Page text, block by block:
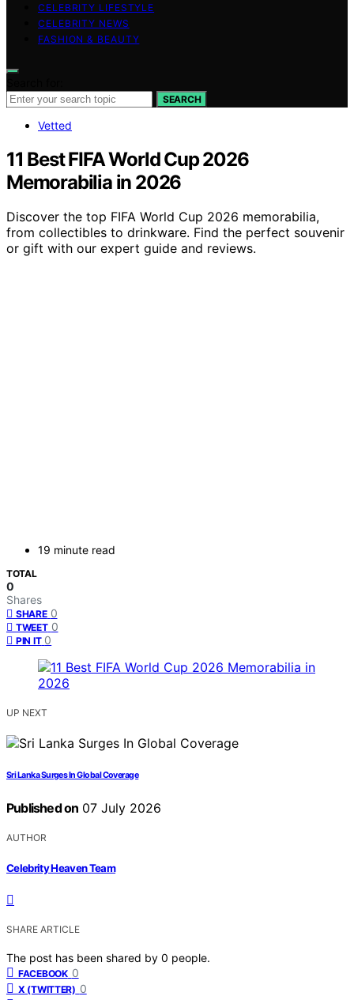
CELEBRITY LIFESTYLE
CELEBRITY NEWS
FASHION & BEAUTY
SEARCH
Vetted
11 Best FIFA World Cup 2026
Memorabilia in 2026
Discover the top FIFA World Cup 2026 memorabilia,
from collectibles to drinkware. Find the perfect souvenir
or gift with our expert guide and reviews.
19 minute read
TOTAL
0
Shares
SHARE 0
TWEET 0
PIN IT 0
UP NEXT
Sri Lanka Surges In Global Coverage
Published on 07 July 2026
AUTHOR
Celebrity Heaven Team
SHARE ARTICLE
The post has been shared by 0 people.
FACEBOOK 0
X (TWITTER) 0